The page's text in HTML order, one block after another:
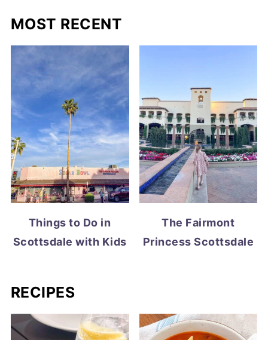
MOST RECENT
Things to Do in
Scottsdale with Kids
The Fairmont
Princess Scottsdale
RECIPES